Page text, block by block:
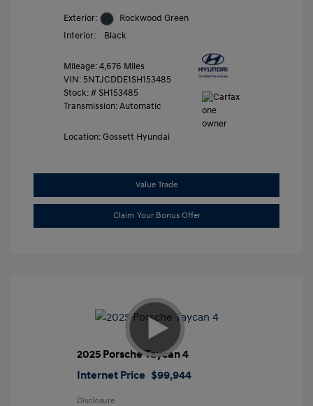
Exterior:
Rockwood Green
Interior:
Black
Mileage: 4,676 Miles
VIN:5NTJCDDE1SH153485
Stock: #SH153485
Transmission: Automatic
Location: Gossett Hyundai
Value Trade
Claim Your Bonus Offer
2025 Porsche Taycan 4
Internet Price $99,944
Disclosure